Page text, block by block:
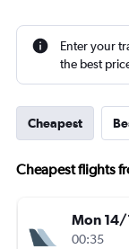
Enter your
the best
Cheapest
Cheapest flights
Mon 14/
00:35